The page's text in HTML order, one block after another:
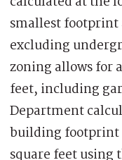
smallest footprint
excluding
zoning allows for
feet, including
Department
building footprint
square feet using